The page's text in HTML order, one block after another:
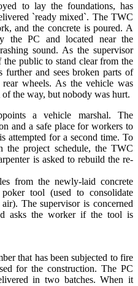
to lay the foundations, has
`ready mixed`. The TWC
and the concrete is poured. A
the PC and located near the
sound. As the supervisor
the public to stand clear from the
further and sees broken parts of
wheels. As the vehicle was
the way, but nobody was hurt.
a vehicle marshal. The
and a safe place for workers to
attempted for a second time. To
the project schedule, the TWC
is asked to rebuild the re-
from the newly-laid concrete
tool (used to consolidate
The supervisor is concerned
asks the worker if the tool is
that has been subjected to fire
for the construction. The PC
in two batches. When it